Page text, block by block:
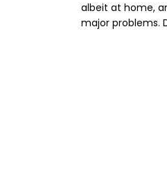
albeit at home,
major problems.